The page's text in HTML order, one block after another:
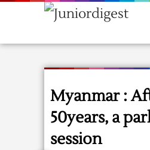
Myanmar :
50years, a
session